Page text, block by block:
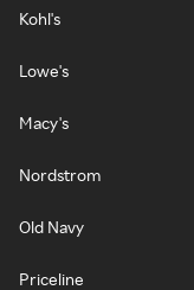
Kohl's
Lowe's
Macy's
Nordstrom
Old Navy
Priceline